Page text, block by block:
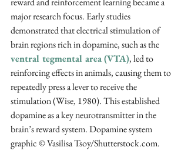
major research focus. Early studies
demonstrated that electrical stimulation of
brain regions rich in dopamine, such as the
ventral tegmental area (VTA), led to
reinforcing effects in animals, causing them to
repeatedly press a lever to receive the
stimulation (Wise, 1980). This established
dopamine as a key neurotransmitter in the
brain’s reward system. Dopamine system
graphic © Vasilisa Tsoy/Shutterstock.com.